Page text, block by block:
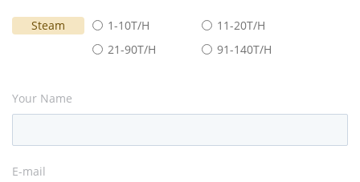
Steam 1-10T/H
11-20T/H
21-90T/H
91-140T/H
Your Name
E-mail